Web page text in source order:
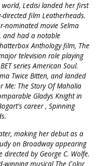
Ledisi landed her first
film Leatherheads.
nominated movie Selma
and had a notable
Anthology film, The
television role playing
series American Soul.
Twice Bitten, and landed
Me: The Story Of Mahalia
Gladys Knight in
career , Spinning
making her debut as a
on Broadway appearing
by George C. Wolfe.
winning musical The Color